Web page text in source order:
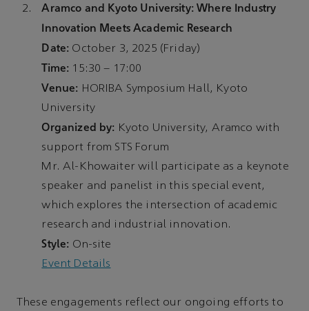
Aramco and Kyoto University: Where Industry
Innovation Meets Academic Research
Date: October 3, 2025 (Friday)
Time: 15:30 – 17:00
Venue: HORIBA Symposium Hall, Kyoto
University
Organized by: Kyoto University, Aramco with
support from STS Forum
Mr. Al-Khowaiter will participate as a keynote
speaker and panelist in this special event,
which explores the intersection of academic
research and industrial innovation.
Style: On-site
Event Details
These engagements reflect our ongoing efforts to